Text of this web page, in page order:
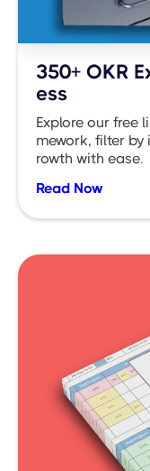
350+ OKR
ess
Explore our free
mework, filter
rowth with ease.
Read Now